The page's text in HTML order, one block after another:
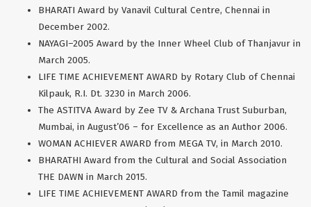
BHARATI Award by Vanavil Cultural Centre, Chennai in
December 2002.
NAYAGI–2005 Award by the Inner Wheel Club of Thanjavur in
March 2005.
LIFE TIME ACHIEVEMENT AWARD by Rotary Club of Chennai
Kilpauk, R.I. Dt. 3230 in March 2006.
The ASTITVA Award by Zee TV & Archana Trust Suburban,
Mumbai, in August’06 – for Excellence as an Author 2006.
WOMAN ACHIEVER AWARD from MEGA TV, in March 2010.
BHARATHI Award from the Cultural and Social Association
THE DAWN in March 2015.
LIFE TIME ACHIEVEMENT AWARD from the Tamil magazine